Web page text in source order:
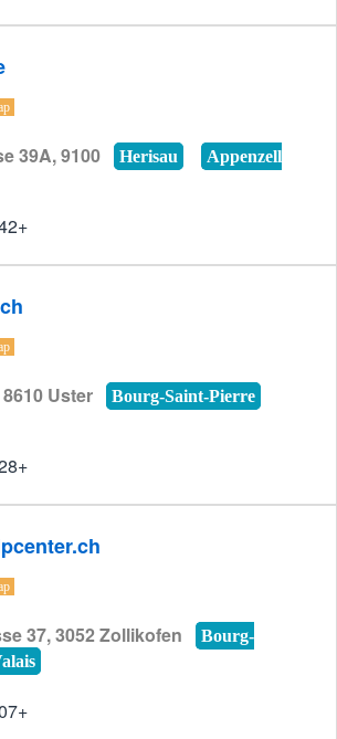
39A, 9100 Herisau
Appenzell
+41713331042
Uster
Bourg-Saint-Pierre
+41434669828
37, 3052 Zollikofen
Bourg-
+41848111007